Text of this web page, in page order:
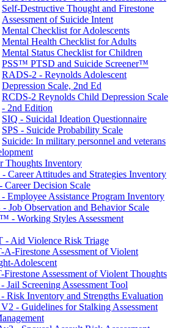
Self-Destructive Thought and Firestone
Assessment of Suicide Intent
Mental Checklist for Adolescents
Mental Health Checklist for Adults
Mental Status Checklist for Children
PSS™ PTSD and Suicide Screener™
RADS-2 - Reynolds Adolescent
Depression Scale, 2nd Ed
RCDS-2 Reynolds Child Depression Scale
- 2nd Edition
SIQ - Suicidal Ideation Questionnaire
SPS - Suicide Probability Scale
Suicide: In military personnel and veterans
Thoughts Inventory
Career Attitudes and Strategies Inventory
Career Decision Scale
Employee Assistance Program Inventory
- Job Observation and Behavior Scale
- Working Styles Assessment
- Aid Violence Risk Triage
A-Firestone Assessment of Violent
Adolescent
Firestone Assessment of Violent Thoughts
Jail Screening Assessment Tool
Risk Inventory and Strengths Evaluation
- Guidelines for Stalking Assessment